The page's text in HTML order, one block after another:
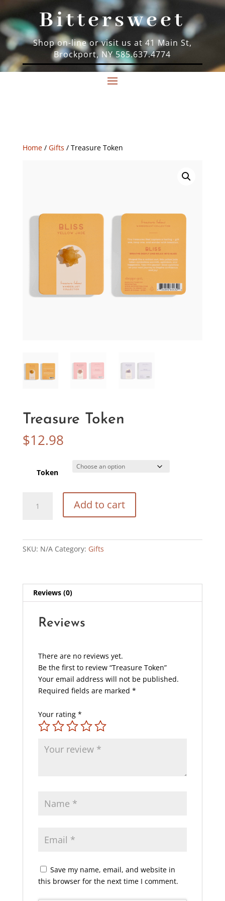
Bittersweet
Shop on-line or visit us at 41 Main St,
Brockport, NY 585.637.4774
Home/ Gifts / Treasure Token
Treasure Token
$12.98
Token
Token
Add to cart
SKU: N/A Category: Gifts
Reviews (0)
Reviews
There are no reviews yet.
Be the first to review “Treasure Token”
Your email address will not be published.
Required fields are marked *
Your rating *
Save my name, email, and website in
this browser for the next time I comment.